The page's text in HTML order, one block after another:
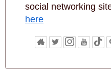
social networking
here